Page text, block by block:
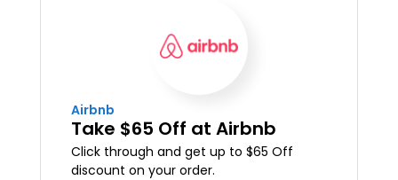
Airbnb
Take $65 Off at Airbnb
Click through and get up to $65 Off
discount on your order.